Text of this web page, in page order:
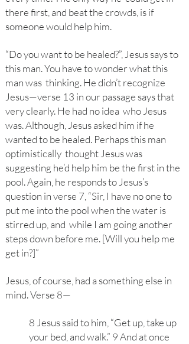
there first, and beat the crowds, is if
someone would help him.
“Do you want to be healed?”, Jesus says to
this man. You have to wonder what this
man was thinking. He didn’t recognize
Jesus—verse 13 in our passage says that
very clearly. He had no idea who Jesus
was. Although, Jesus asked him if he
wanted to be healed. Perhaps this man
optimistically thought Jesus was
suggesting he’d help him be the first in the
pool. Again, he responds to Jesus’s
question in verse 7, “Sir, I have no one to
put me into the pool when the water is
stirred up, and while I am going another
steps down before me. [Will you help me
get in?]”
Jesus, of course, had a something else in
mind. Verse 8—
8 Jesus said to him, “Get up, take up
your bed, and walk.” 9 And at once